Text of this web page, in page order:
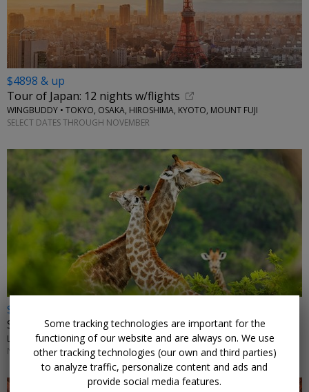
$4898 & up
Tour of Japan: 12 nights w/flights
WINGBUDDY • TOKYO, OSAKA, HIROSHIMA, KYOTO, MOUNT FUJI
SELECT DATES THROUGH NOVEMBER
$2972 & up
South Africa: safari, vineyards and beaches w/air
LUMLE HOLIDAYS • JOHANNESBURG, KRUGER, CAPE TOWN
NOVEMBER-JANUARY, MARCH, MAY; OTHER DATES HIGHER
Some tracking technologies are important for the
functioning of our website and are always on. We use
other tracking technologies (our own and third parties)
to analyze traffic, personalize content and ads and
provide social media features.